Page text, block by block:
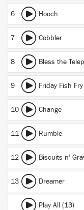
6 Hooch
7 Cobbler
8 Bless the
9 Friday Fish Fry
10 Change
11 Rumble
12 Biscuits n'
13 Dreamer
Play All (13)